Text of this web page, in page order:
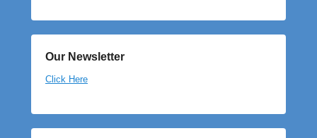
Our Newsletter
Click Here